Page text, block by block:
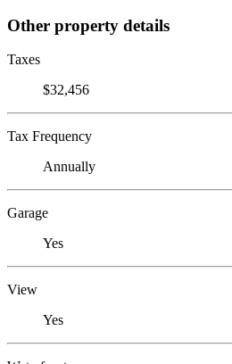
Other property details
Taxes
$32,456
Tax Frequency
Annually
Garage
Yes
View
Yes